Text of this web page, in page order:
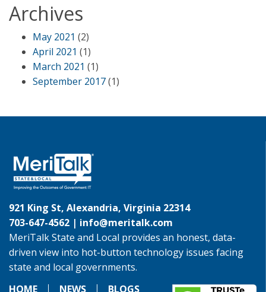
Archives
May 2021 (2)
April 2021 (1)
March 2021 (1)
September 2017(1)
921 King St, Alexandria, Virginia 22314
703-647-4562 | info@meritalk.com
MeriTalk State and Local provides an honest, data-
driven view into hot-button technology issues facing
state and local governments.
HOME
NEWS BLOGS